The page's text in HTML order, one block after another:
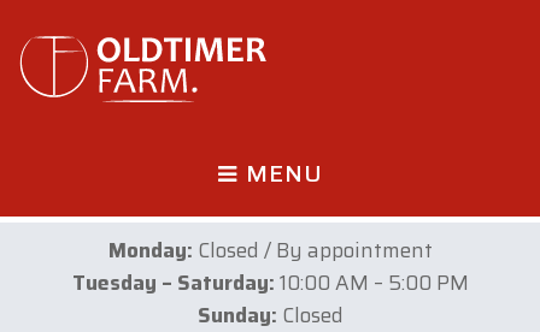
MENU
Monday: Closed / By appointment
Tuesday – Saturday:10:00 AM – 5:00 PM
Sunday: Closed